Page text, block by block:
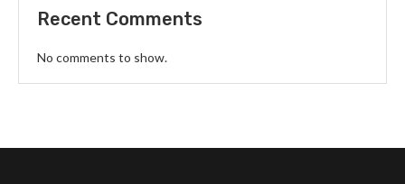
Recent Comments
No comments to show.